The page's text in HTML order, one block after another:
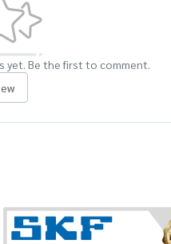
yet. Be the first to comment.